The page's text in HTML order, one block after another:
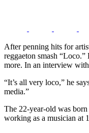
After penning hits for
reggaeton smash
more. In an interview
“It’s all very loco,” he
media.”
The 22-year-old was
working as a musician at